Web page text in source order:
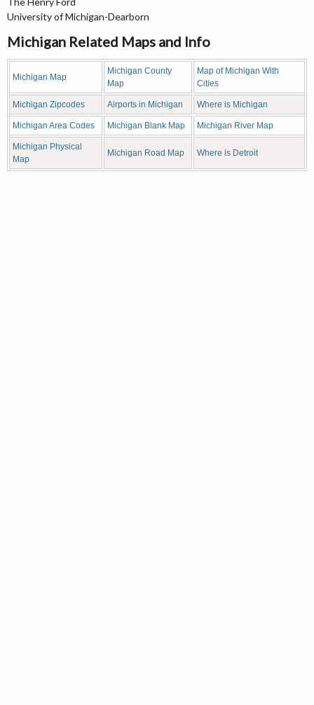
University of Michigan-Dearborn
Michigan Related Maps and Info
Michigan Map
Michigan County
Map
Map of Michigan With
Cities
Michigan Zipcodes Airports in Michigan Where is Michigan
Michigan Area Codes Michigan Blank Map Michigan River Map
Michigan Physical
Map
Michigan Road Map Where is Detroit